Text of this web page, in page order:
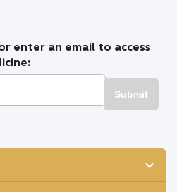
enter an email to access
Submit